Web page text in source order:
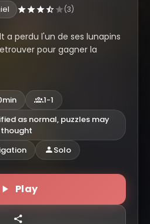
(3)
a perdu l'un de ses lunapins
pour gagner la
1-1
as normal, puzzles may
Solo
Play